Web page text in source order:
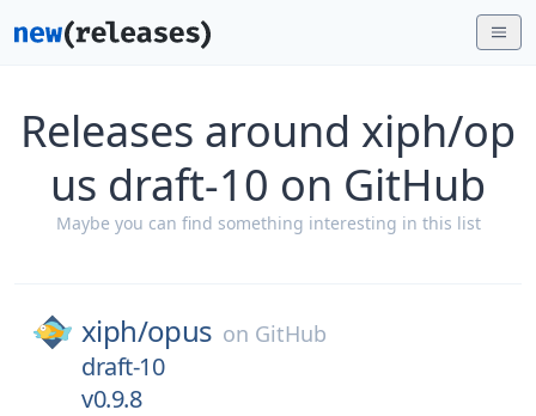
Releases around xiph/op
us draft-10 on GitHub
Maybe you can find something interesting in this list
xiph/opus on GitHub
draft-10
v0.9.8